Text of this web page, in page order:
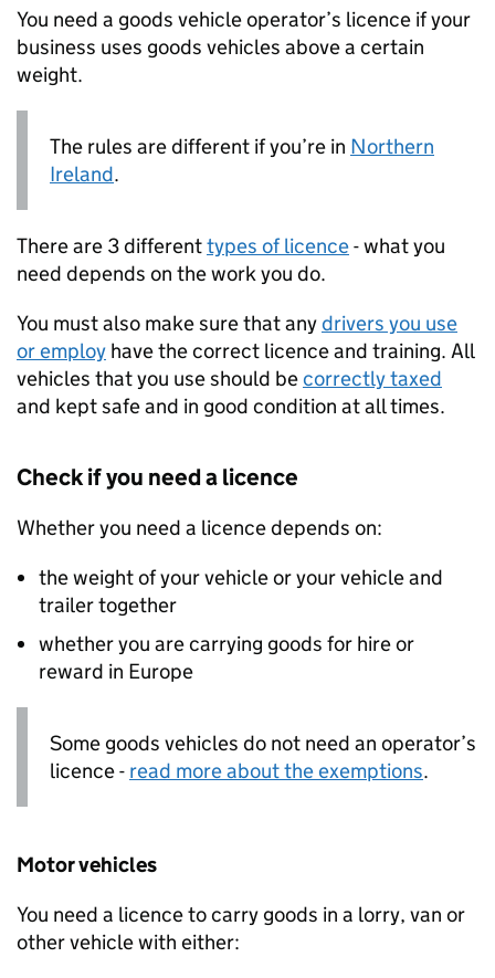
You need a goods vehicle operator’s licence if your
business uses goods vehicles above a certain
weight.
The rules are different if you’re in Northern
Ireland.
There are 3 differenttypes of licence- what you
need depends on the work you do.
You must also make sure that anydrivers you use
or employ have the correct licence and training. All
vehicles that you use should becorrectly taxed
and kept safe and in good condition at all times.
Check if you need a licence
Whether you need a licence depends on:
the weight of your vehicle or your vehicle and
trailer together
whether you are carrying goods for hire or
reward in Europe
Some goods vehicles do not need an operator’s
licence - read more about the exemptions.
Motor vehicles
You need a licence to carry goods in a lorry, van or
other vehicle with either: